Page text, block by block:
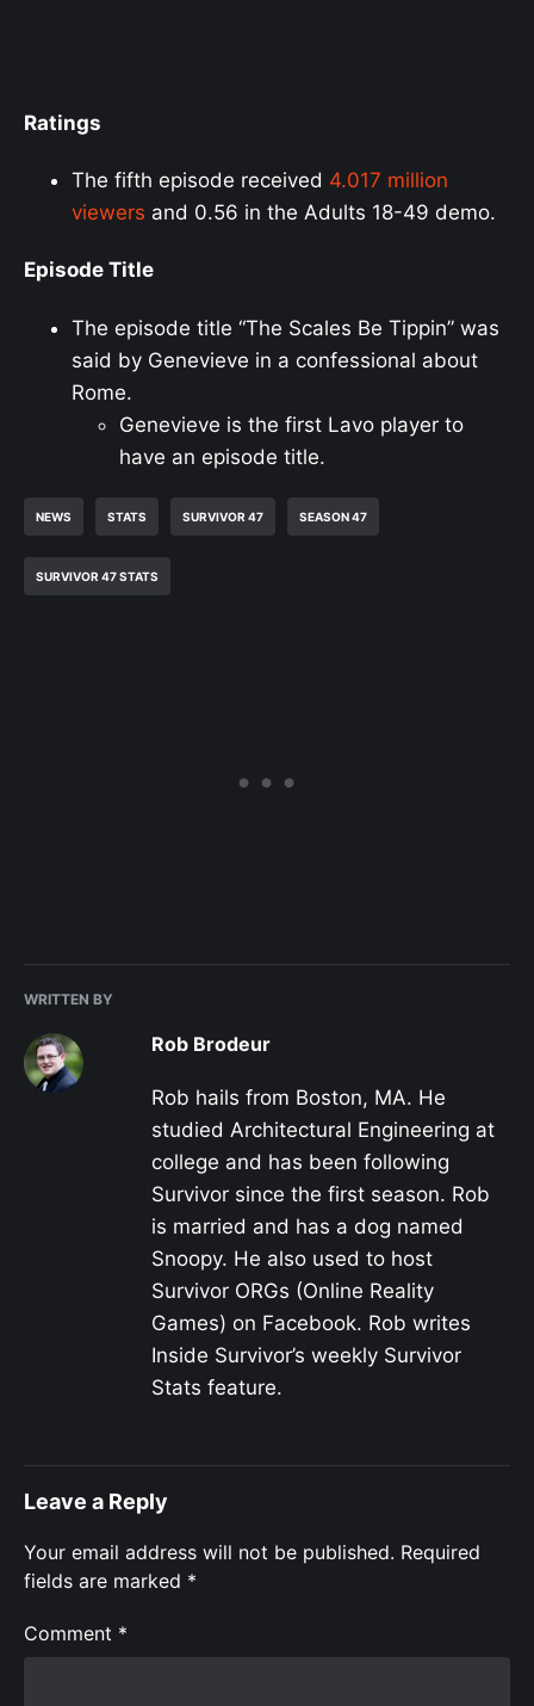
Ratings
The fifth episode received 4.017 million
viewers and 0.56 in the Adults 18-49 demo.
Episode Title
The episode title “The Scales Be Tippin” was
said by Genevieve in a confessional about
Rome.
Genevieve is the first Lavo player to
have an episode title.
NEWS STATS SURVIVOR 47 SEASON 47
SURVIVOR 47 STATS
WRITTEN BY
Rob Brodeur
Rob hails from Boston, MA. He
studied Architectural Engineering at
college and has been following
Survivor since the first season. Rob
is married and has a dog named
Snoopy. He also used to host
Survivor ORGs (Online Reality
Games) on Facebook. Rob writes
Inside Survivor’s weekly Survivor
Stats feature.
Leave a Reply
Your email address will not be published. Required
fields are marked *
Comment *